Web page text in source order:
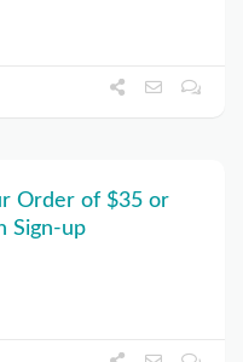
Order of $35 or
Sign-up